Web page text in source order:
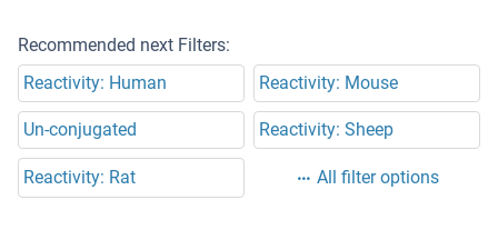
Recommended next Filters:
Reactivity: Human
Reactivity: Mouse
Un-conjugated Reactivity: Sheep
Reactivity: Rat All filter options